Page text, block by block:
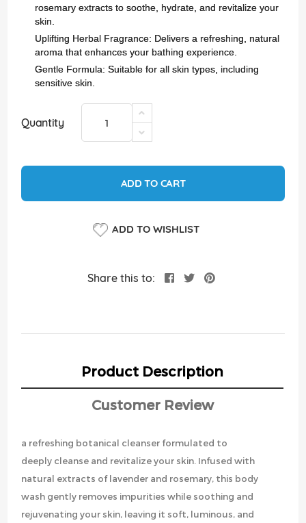
rosemary extracts to soothe, hydrate, and revitalize your
skin.
Uplifting Herbal Fragrance: Delivers a refreshing, natural
aroma that enhances your bathing experience.
Gentle Formula: Suitable for all skin types, including
sensitive skin.
Quantity
ADD TO CART
ADD TO WISHLIST
Share this to:
Product Description
Customer Review
a refreshing botanical cleanser formulated to
deeply cleanse and revitalize your skin. Infused with
natural extracts of lavender and rosemary, this body
wash gently removes impurities while soothing and
rejuvenating your skin, leaving it soft, luminous, and